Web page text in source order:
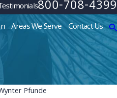
800-708-4399
Areas We Serve Contact Us
Pfunde